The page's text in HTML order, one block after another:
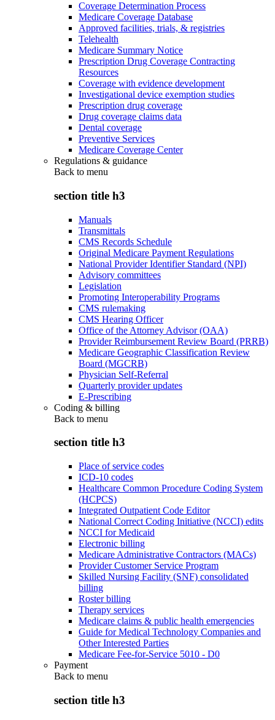
Coverage Determination Process
Medicare Coverage Database
Approved facilities, trials, & registries
Telehealth
Medicare Summary Notice
Prescription Drug Coverage Contracting
Resources
Coverage with evidence development
Investigational device exemption studies
Prescription drug coverage
Drug coverage claims data
Dental coverage
Preventive Services
Medicare Coverage Center
Regulations & guidance
Back to menu
section title h3
Manuals
Transmittals
CMS Records Schedule
Original Medicare Payment Regulations
National Provider Identifier Standard (NPI)
Advisory committees
Legislation
Promoting Interoperability Programs
CMS rulemaking
CMS Hearing Officer
Office of the Attorney Advisor (OAA)
Provider Reimbursement Review Board (PRRB)
Medicare Geographic Classification Review
Board (MGCRB)
Physician Self-Referral
Quarterly provider updates
E-Prescribing
Coding & billing
Back to menu
section title h3
Place of service codes
ICD-10 codes
Healthcare Common Procedure Coding System
(HCPCS)
Integrated Outpatient Code Editor
National Correct Coding Initiative (NCCI) edits
NCCI for Medicaid
Electronic billing
Medicare Administrative Contractors (MACs)
Provider Customer Service Program
Skilled Nursing Facility (SNF) consolidated
billing
Roster billing
Therapy services
Medicare claims & public health emergencies
Guide for Medical Technology Companies and
Other Interested Parties
Medicare Fee-for-Service 5010 - D0
Payment
Back to menu
section title h3